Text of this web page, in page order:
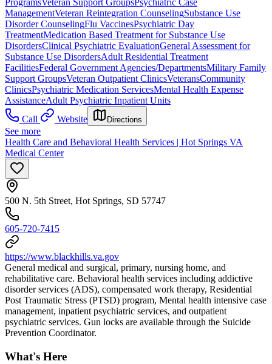
ProgramsVeteran Support GroupsPsychiatric Case
ManagementVeteran Reintegration CounselingSubstance Use
Disorder CounselingFlu VaccinesPsychiatric Day
TreatmentMedication Based Treatment for Substance Use
DisordersClinical Psychiatric EvaluationGeneral Assessment for
Substance Use DisordersAdult Residential Treatment
FacilitiesFederal Government Agencies/DepartmentsMilitary Family
Support GroupsVeteran Outpatient ClinicsVeteransCommunity
ClinicsPsychiatric Medication ServicesMental Health Expense
AssistanceAdult Psychiatric Inpatient Units
Call
Website Directions
See more
Health Care and Behavioral Health Services | Hot Springs VA
Medical Center
500 N. 5th Street, Hot Springs, SD 57747
605-720-7415
https://www.blackhills.va.gov
General medical and surgical, primary, nursing home, and
rehabilitative care. Behavioral health services including addictive
disorder services (ADS), compensated work therapy, Residential
Post Traumatic Stress (PTSD) program, Mental health intensive case
management, inpatient psychiatric services, and outpatient
psychiatric services. Gun locks are available through the Suicide
Prevention Coordinator.
What's Here